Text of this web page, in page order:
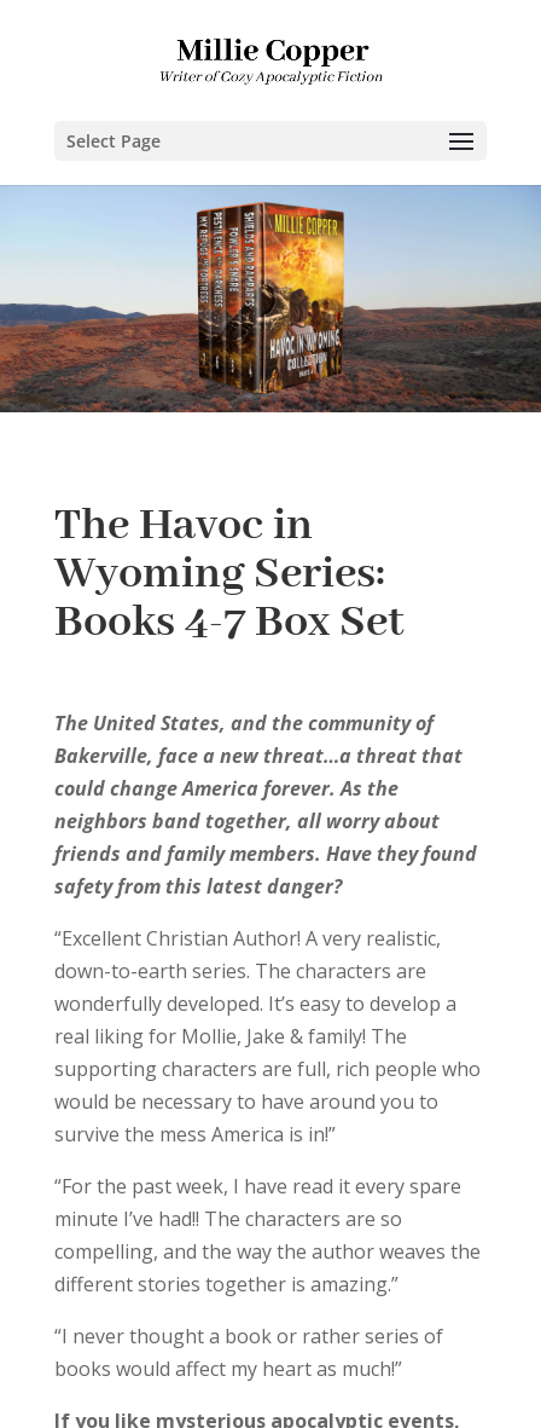
Select Page
The Havoc in
Wyoming Series:
Books 4-7 Box Set
The United States, and the community of
Bakerville, face a new threat…a threat that
could change America forever. As the
neighbors band together, all worry about
friends and family members. Have they found
safety from this latest danger?
“Excellent Christian Author! A very realistic,
down-to-earth series. The characters are
wonderfully developed. It’s easy to develop a
real liking for Mollie, Jake & family! The
supporting characters are full, rich people who
would be necessary to have around you to
survive the mess America is in!”
“For the past week, I have read it every spare
minute I’ve had!! The characters are so
compelling, and the way the author weaves the
different stories together is amazing.”
“I never thought a book or rather series of
books would affect my heart as much!”
If you like mysterious apocalyptic events,